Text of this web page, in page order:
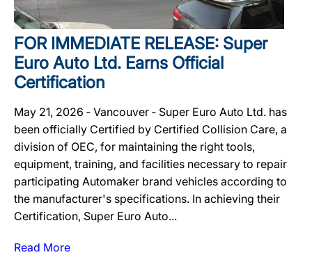
FOR IMMEDIATE RELEASE: Super
Euro Auto Ltd. Earns Official
Certification
May 21, 2026 ‐ Vancouver ‐ Super Euro Auto Ltd. has
been officially Certified by Certified Collision Care, a
division of OEC, for maintaining the right tools,
equipment, training, and facilities necessary to repair
participating Automaker brand vehicles according to
the manufacturer's specifications. In achieving their
Certification, Super Euro Auto...
Read More